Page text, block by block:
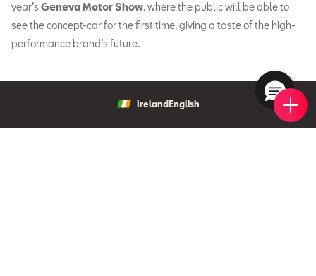
year’s Geneva Motor Show, where the public will be able to
see the concept-car for the first time, giving a taste of the high-
performance brand’s future.
Ireland English
New
Find